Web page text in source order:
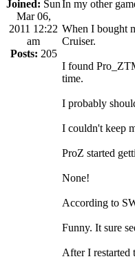
Joined: Sun
Mar 06,
2011 12:22
am
Posts: 205
In my other
When I bought
Cruiser.
I found
time.
I probably
I couldn't keep
ProZ started
None!
According to
Funny. It sure
After I restarted